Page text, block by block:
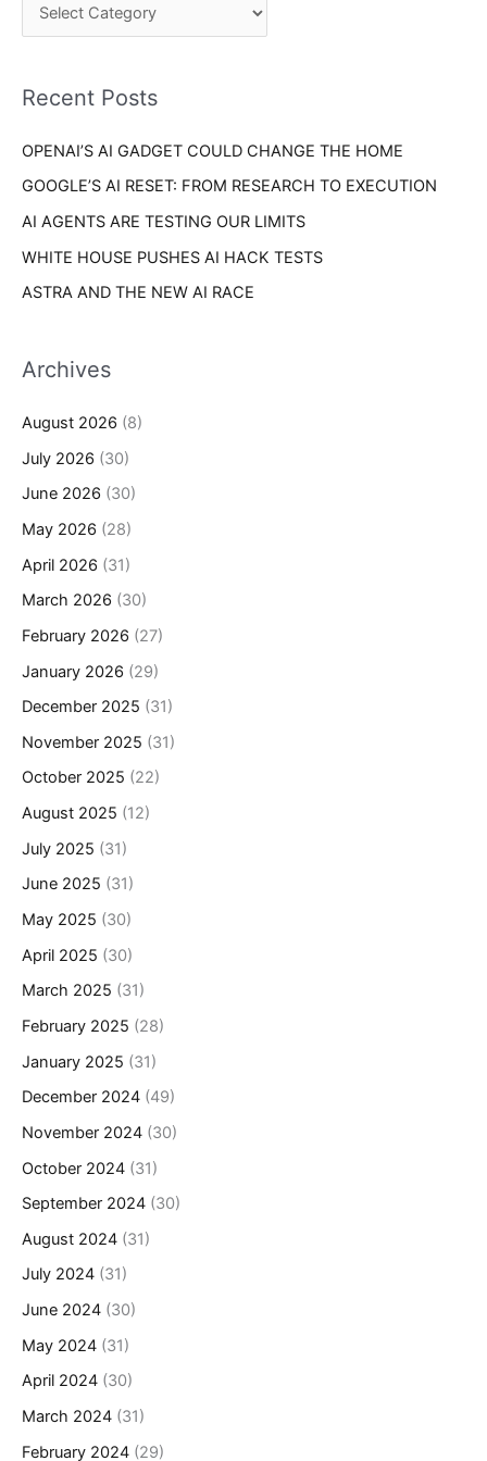
o
:
r
e
Recent Posts
OPENAI’S AI GADGET COULD CHANGE THE HOME
GOOGLE’S AI RESET: FROM RESEARCH TO EXECUTION
AI AGENTS ARE TESTING OUR LIMITS
WHITE HOUSE PUSHES AI HACK TESTS
ASTRA AND THE NEW AI RACE
Archives
August 2026 (8)
July 2026 (30)
June 2026 (30)
May 2026 (28)
April 2026 (31)
March 2026 (30)
February 2026 (27)
January 2026 (29)
December 2025 (31)
November 2025 (31)
October 2025 (22)
August 2025 (12)
July 2025 (31)
June 2025 (31)
May 2025 (30)
April 2025 (30)
March 2025 (31)
February 2025 (28)
January 2025 (31)
December 2024 (49)
November 2024 (30)
October 2024 (31)
September 2024 (30)
August 2024 (31)
July 2024 (31)
June 2024 (30)
May 2024 (31)
April 2024 (30)
March 2024 (31)
February 2024 (29)